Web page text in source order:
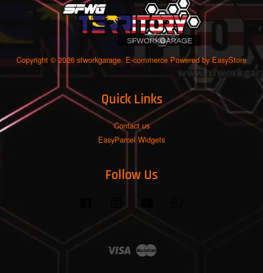
Copyright © 2026 sfworkgarage. E-commerce Powered by EasyStore
Quick Links
Contact us
EasyParcel Widgets
Follow Us
Visa Master